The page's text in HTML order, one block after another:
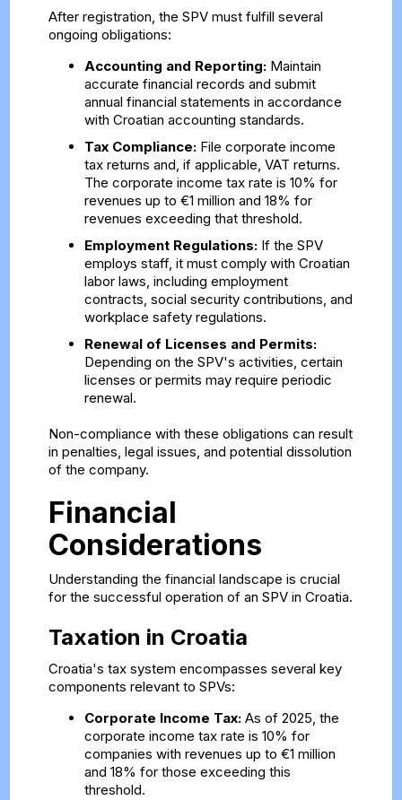
After registration, the SPV must fulfill several
ongoing obligations:
Accounting and Reporting:Maintain
accurate financial records and submit
annual financial statements in accordance
with Croatian accounting standards.
Tax Compliance:File corporate income
tax returns and, if applicable, VAT returns.
The corporate income tax rate is 10% for
revenues up to €1 million and 18% for
revenues exceeding that threshold.
Employment Regulations:If the SPV
employs staff, it must comply with Croatian
labor laws, including employment
contracts, social security contributions, and
workplace safety regulations.
Renewal of Licenses and Permits:
Depending on the SPV's activities, certain
licenses or permits may require periodic
renewal.
Non-compliance with these obligations can result
in penalties, legal issues, and potential dissolution
of the company.
Financial
Considerations
Understanding the financial landscape is crucial
for the successful operation of an SPV in Croatia.
Taxation in Croatia
Croatia's tax system encompasses several key
components relevant to SPVs:
Corporate Income Tax:As of 2025, the
corporate income tax rate is 10% for
companies with revenues up to €1 million
and 18% for those exceeding this
threshold.